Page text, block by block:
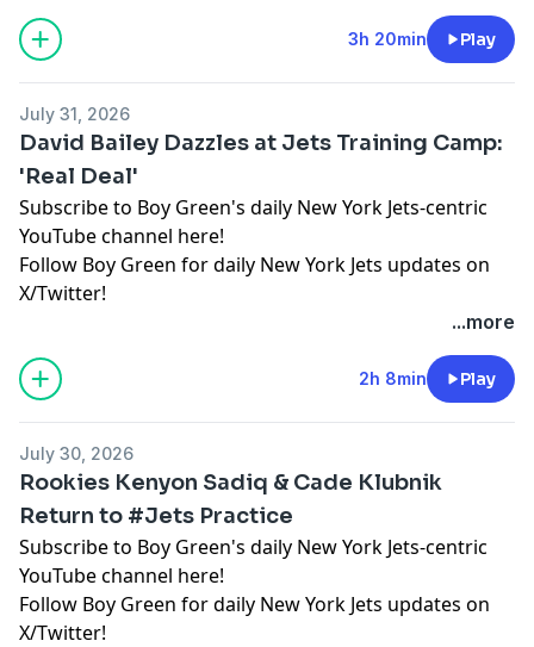
Hosted by Simplecast, an AdsWizz company. See
pcm.adswizz.com
for information about our collection
and use of personal data for advertising.
3h 20min Play
July 31, 2026
David Bailey Dazzles at Jets Training Camp:
'Real Deal'
Subscribe to Boy Green's daily New York Jets-centric
YouTube channel here!
Follow Boy Green for daily New York Jets updates on
X/Twitter!
Hosted by Simplecast, an AdsWizz company. See
pcm.adswizz.com
for information about our collection
and use of personal data for advertising.
...more
2h 8min Play
July 30, 2026
Rookies Kenyon Sadiq & Cade Klubnik
Return to #Jets Practice
Subscribe to Boy Green's daily New York Jets-centric
YouTube channel here!
Follow Boy Green for daily New York Jets updates on
X/Twitter!